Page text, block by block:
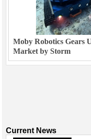
Moby Robotics Gears
Market by Storm
Current News